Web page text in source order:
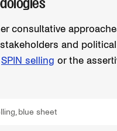
consultative
and
SPIN selling or the
blue sheet